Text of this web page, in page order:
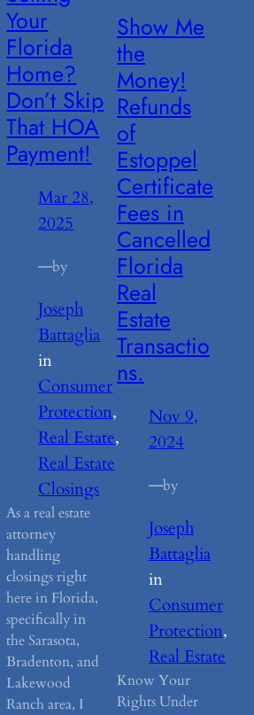
Your
Florida
Home?
Don’t Skip
That HOA
Payment!
Mar 28,
2025
—by
Joseph
Battaglia
in
Consumer
Protection
Real Estate
Real Estate
Closings
As a real estate
attorney
handling
closings right
here in Florida,
specifically in
the Sarasota,
Bradenton, and
Lakewood
Ranch area, I
Show Me
the
Money!
Refunds
of
Estoppel
Certificate
Fees in
Cancelled
Florida
Real
Estate
Transactio
ns.
Nov 9,
2024
—by
Joseph
Battaglia
in
Consumer
Protection
Real Estate
Know Your
Rights Under